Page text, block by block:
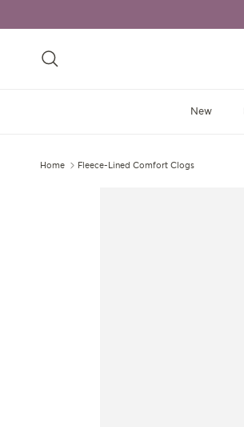
New
Home Fleece-Lined Comfort Clogs